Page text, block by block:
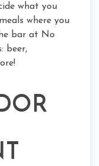
what you
where you
bar at No
beer,